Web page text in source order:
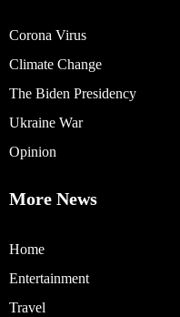
Corona Virus
Climate Change
The Biden Presidency
Ukraine War
Opinion
More News
Home
Entertainment
Travel